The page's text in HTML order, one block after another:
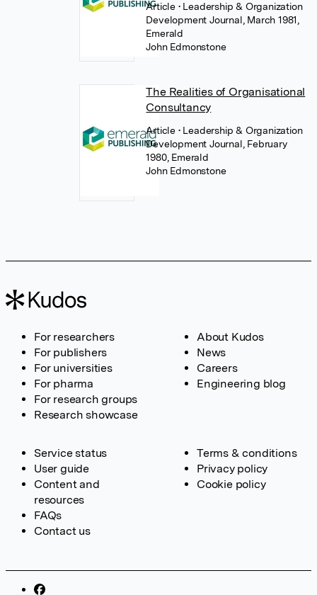
Article • Leadership & Organization
Development Journal, March 1981,
Emerald
John Edmonstone
The Realities of Organisational
Consultancy
Article • Leadership & Organization
Development Journal, February
1980, Emerald
John Edmonstone
For researchers
For publishers
For universities
For pharma
For research groups
Research showcase
About Kudos
News
Careers
Engineering blog
Service status
User guide
Content and
resources
FAQs
Contact us
Terms & conditions
Privacy policy
Cookie policy